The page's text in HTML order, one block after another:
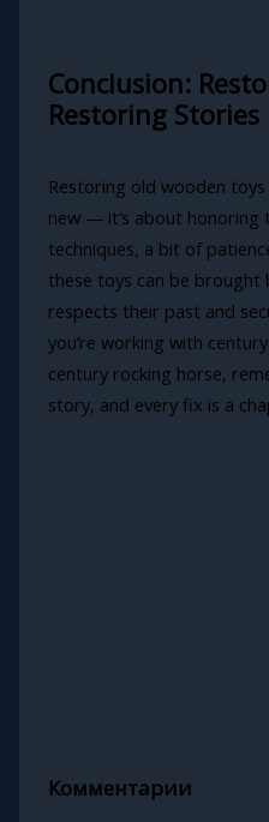
Conclusion:
Restoring Stories
Restoring old wooden
new — it’s about honoring
techniques, a bit of
these toys can be brought
respects their past and
you’re working with
century rocking horse,
story, and every fix is a
Комментарии